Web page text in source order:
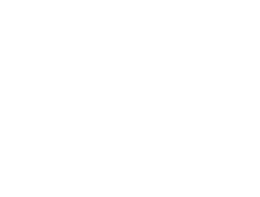
practice. Come as you